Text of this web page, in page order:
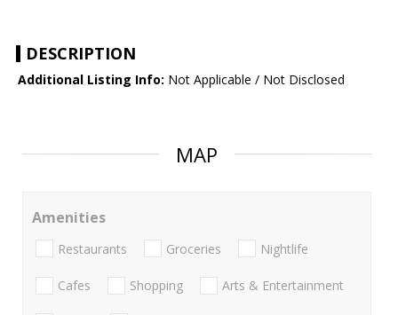
DESCRIPTION
Additional Listing Info: Not Applicable / Not Disclosed
MAP
Amenities
Restaurants Groceries Nightlife
Cafes Shopping Arts & Entertainment